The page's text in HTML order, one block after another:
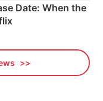
Date: When the